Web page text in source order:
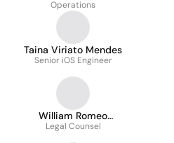
Operations
Taina Viriato Mendes
Senior iOS Engineer
William Romeo
Depoorter
Legal Counsel